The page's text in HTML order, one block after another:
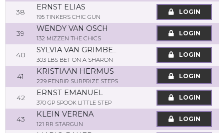
38
ERNST ELIAS
195 TINKERS CHIC GUN
LOGIN
39
WENDY VAN OSCH
132 MIZZEN THE CHICS
LOGIN
40
SYLVIA VAN GRIMBERGEN POTGIESSER
303 LBS BET ON A SHARON
LOGIN
41
KRISTIAAN HERMUS
229 FENRIR SURPRIZE STEPS
LOGIN
42
ERNST EMANUEL
370 GP SPOOK LITTLE STEP
LOGIN
43
KLEIN VERENA
121 RR STARGUN
LOGIN